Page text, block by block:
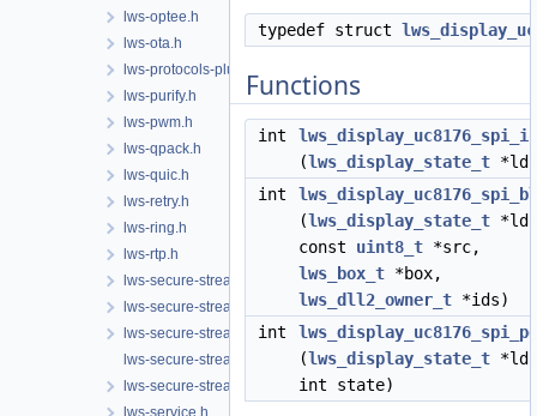
lws-optee.h
lws-ota.h
lws-protocols-plugins.h
lws-purify.h
lws-pwm.h
lws-qpack.h
lws-quic.h
lws-retry.h
lws-ring.h
lws-rtp.h
lws-secure-streams-client.h
lws-secure-streams-policy.h
lws-secure-streams-serialization.h
lws-secure-streams-transport-proxy.h
lws-secure-streams.h
lws-service.h
typedef struct
Functions
int
(lws_display_state_t
int
(lws_display_state_t
const uint8_t *src,
lws_box_t *box,
lws_dll2_owner_t *ids)
int
(lws_display_state_t
int state)